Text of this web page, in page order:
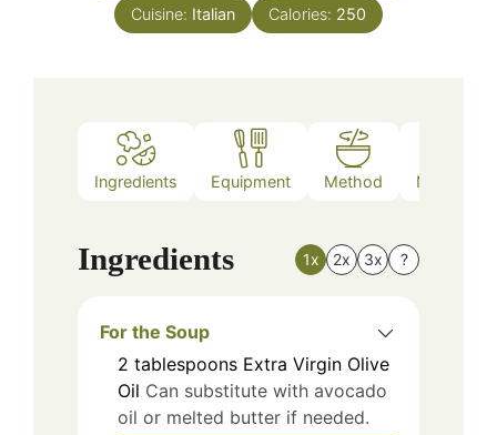
Cuisine: Italian Calories: 250
Ingredients Equipment Method Nutrition
Ingredients 1x 2x 3x ?
For the Soup
2 tablespoons Extra Virgin Olive
Oil Can substitute with avocado
oil or melted butter if needed.